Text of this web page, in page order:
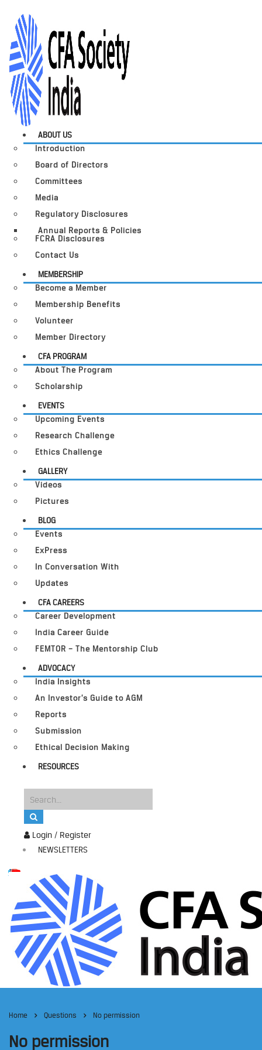
Login / Register
NEWSLETTERS
ABOUT US
Introduction
Board of Directors
Committees
Media
Regulatory Disclosures
Annual Reports & Policies
FCRA Disclosures
Contact Us
MEMBERSHIP
Become a Member
Membership Benefits
Volunteer
Member Directory
CFA PROGRAM
About The Program
Scholarship
EVENTS
Upcoming Events
Research Challenge
Ethics Challenge
GALLERY
Videos
Pictures
BLOG
Events
ExPress
In Conversation With
Updates
CFA CAREERS
Career Development
India Career Guide
FEMTOR – The Mentorship Club
ADVOCACY
India Insights
An Investor’s Guide to AGM
Reports
Submission
Ethical Decision Making
RESOURCES
Home Questions No permission
No permission